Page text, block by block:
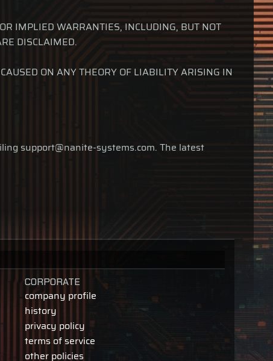
IMPLIED WARRANTIES, INCLUDING, BUT NOT
DISCLAIMED.
ON ANY THEORY OF LIABILITY ARISING IN
support@nanite-systems.com. The latest
CORPORATE
company profile
history
privacy policy
terms of service
other policies